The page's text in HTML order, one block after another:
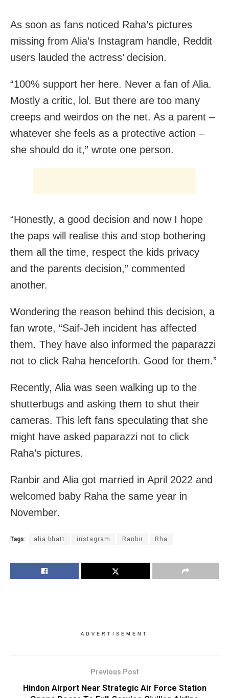
As soon as fans noticed Raha’s pictures
missing from Alia’s Instagram handle, Reddit
users lauded the actress’ decision.
“100% support her here. Never a fan of Alia.
Mostly a critic, lol. But there are too many
creeps and weirdos on the net. As a parent –
whatever she feels as a protective action –
she should do it,” wrote one person.
“Honestly, a good decision and now I hope
the paps will realise this and stop bothering
them all the time, respect the kids privacy
and the parents decision,” commented
another.
Wondering the reason behind this decision, a
fan wrote, “Saif-Jeh incident has affected
them. They have also informed the paparazzi
not to click Raha henceforth. Good for them.”
Recently, Alia was seen walking up to the
shutterbugs and asking them to shut their
cameras. This left fans speculating that she
might have asked paparazzi not to click
Raha’s pictures.
Ranbir and Alia got married in April 2022 and
welcomed baby Raha the same year in
November.
Tags: alia bhatt instagram Ranbir Rha
ADVERTISEMENT
Previous Post
Hindon Airport Near Strategic Air Force Station